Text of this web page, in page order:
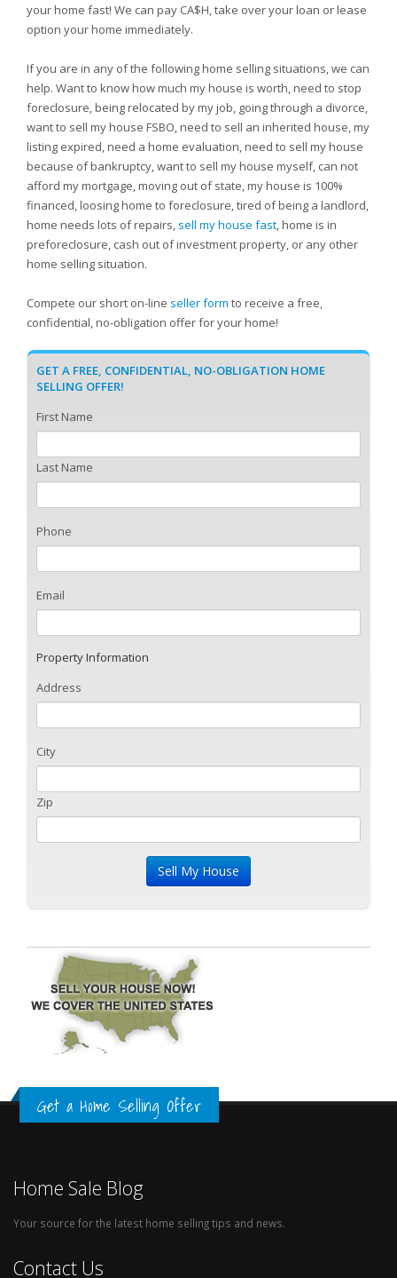
your home fast! We can pay CA$H, take over your loan or lease
option your home immediately.
If you are in any of the following home selling situations, we can
help. Want to know how much my house is worth, need to stop
foreclosure, being relocated by my job, going through a divorce,
want to sell my house FSBO, need to sell an inherited house, my
listing expired, need a home evaluation, need to sell my house
because of bankruptcy, want to sell my house myself, can not
afford my mortgage, moving out of state, my house is 100%
financed, loosing home to foreclosure, tired of being a landlord,
home needs lots of repairs, sell my house fast, home is in
preforeclosure, cash out of investment property, or any other
home selling situation.
Compete our short on-line seller form to receive a free,
confidential, no-obligation offer for your home!
GET A FREE, CONFIDENTIAL, NO-OBLIGATION HOME
SELLING OFFER!
First Name
Last Name
Phone
Email
Property Information
Address
City
Zip
Get a Home Selling Offer
Home Sale Blog
Your source for the latest home selling tips and news.
Contact Us